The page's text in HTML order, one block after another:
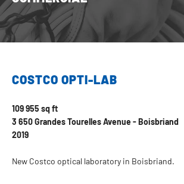
COSTCO OPTI-LAB
109 955 sq ft
3 650 Grandes Tourelles Avenue - Boisbriand
2019
New Costco optical laboratory in Boisbriand.